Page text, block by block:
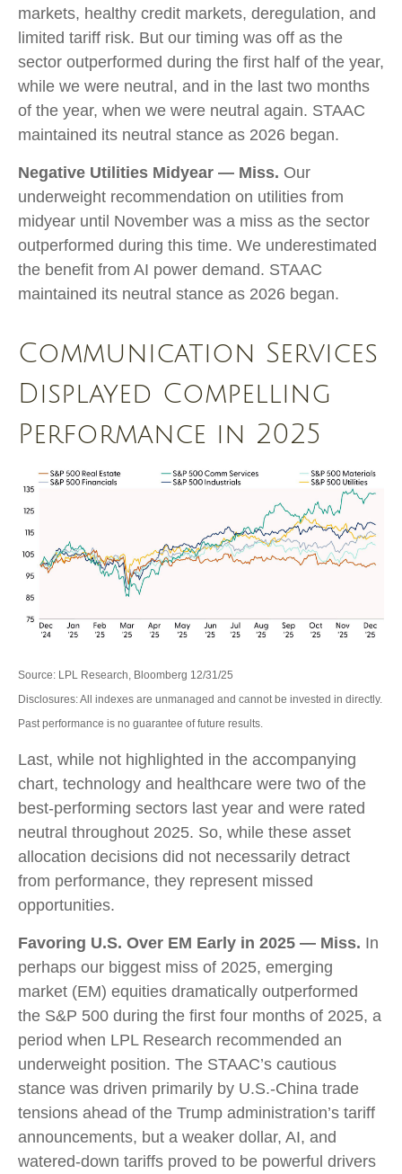
markets, healthy credit markets, deregulation, and
limited tariff risk. But our timing was off as the
sector outperformed during the first half of the year,
while we were neutral, and in the last two months
of the year, when we were neutral again. STAAC
maintained its neutral stance as 2026 began.
Negative Utilities Midyear — Miss. Our
underweight recommendation on utilities from
midyear until November was a miss as the sector
outperformed during this time. We underestimated
the benefit from AI power demand. STAAC
maintained its neutral stance as 2026 began.
Communication Services
Displayed Compelling
Performance in 2025
Source: LPL Research, Bloomberg 12/31/25
Disclosures: All indexes are unmanaged and cannot be invested in directly.
Past performance is no guarantee of future results.
Last, while not highlighted in the accompanying
chart, technology and healthcare were two of the
best-performing sectors last year and were rated
neutral throughout 2025. So, while these asset
allocation decisions did not necessarily detract
from performance, they represent missed
opportunities.
Favoring U.S. Over EM Early in 2025 — Miss. In
perhaps our biggest miss of 2025, emerging
market (EM) equities dramatically outperformed
the S&P 500 during the first four months of 2025, a
period when LPL Research recommended an
underweight position. The STAAC’s cautious
stance was driven primarily by U.S.-China trade
tensions ahead of the Trump administration’s tariff
announcements, but a weaker dollar, AI, and
watered-down tariffs proved to be powerful drivers